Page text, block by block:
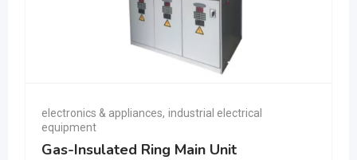
electronics & appliances, industrial electrical
equipment
Gas-Insulated Ring Main Unit